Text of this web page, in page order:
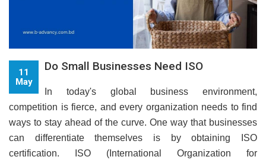
11
May
Do Small Businesses Need ISO
In today's global business environment,
competition is fierce, and every organization needs to find
ways to stay ahead of the curve. One way that businesses
can differentiate themselves is by obtaining ISO
certification. ISO (International Organization for